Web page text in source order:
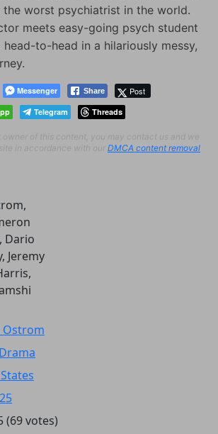
the worst psychiatrist in the world.
meets easy-going psych student
to-head in a hilariously messy,
Messenger Share Post
Telegram Threads
of this content, you may contact us and we
in accordance with our DMCA content removal
Dario
Jeremy
Ostrom
Drama
(69 votes)